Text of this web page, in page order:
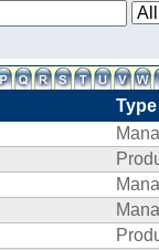
Type